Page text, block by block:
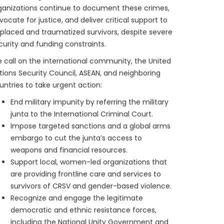
continue to document these crimes,
for justice, and deliver critical support to
and traumatized survivors, despite severe
and funding constraints.
call on the international community, the United
Security Council, ASEAN, and neighboring
to take urgent action:
End military impunity by referring the military
junta to the International Criminal Court.
Impose targeted sanctions and a global arms
embargo to cut the junta’s access to
weapons and financial resources.
Support local, women-led organizations that
are providing frontline care and services to
survivors of CRSV and gender-based violence.
Recognize and engage the legitimate
democratic and ethnic resistance forces,
including the National Unity Government and